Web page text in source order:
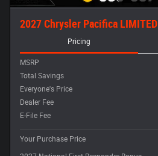
2027 Chrysler Pacifica LIMITED
Pricing
MSRP
Total Savings
Everyone's Price
Dealer Fee
E-File Fee
Your Purchase Price